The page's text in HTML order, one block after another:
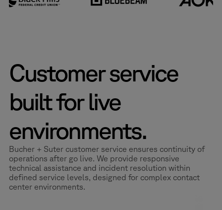
Customer service
built for live
environments.
Bucher + Suter customer service ensures continuity of
operations after go live. We provide responsive
technical assistance and incident resolution within
defined service levels, designed for complex contact
center environments.